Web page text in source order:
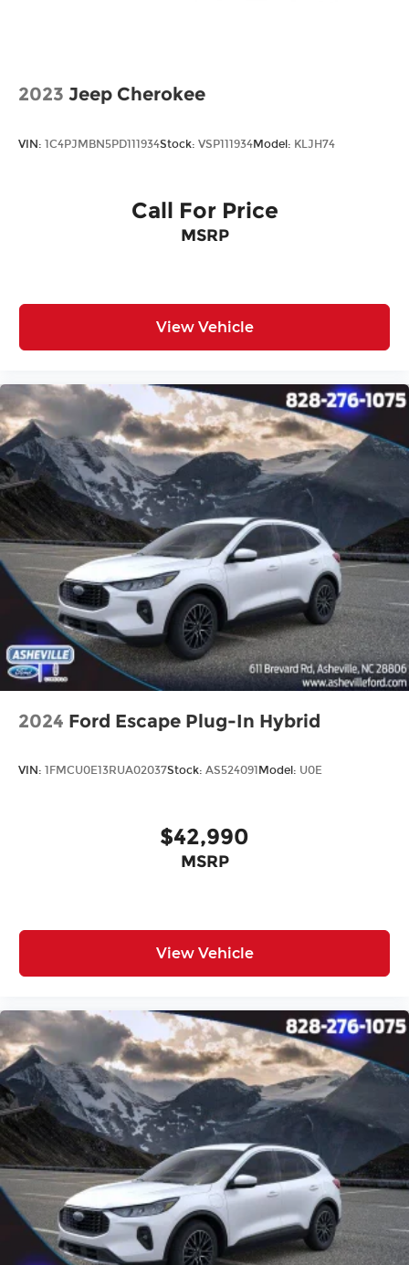
2023 Jeep Cherokee
VIN: 1C4PJMBN5PD111934Stock: VSP111934Model: KLJH74
Call For Price
MSRP
View Vehicle
2024 Ford Escape Plug-In Hybrid
VIN: 1FMCU0E13RUA02037Stock: AS524091 Model: U0E
$42,990
MSRP
View Vehicle